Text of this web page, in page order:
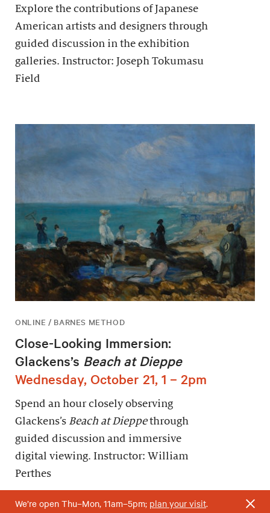
Explore the contributions of Japanese
American artists and designers through
guided discussion in the exhibition
galleries. Instructor: Joseph Tokumasu
Field
ONLINE / BARNES METHOD
Close-Looking Immersion:
Glackens’s Beach at Dieppe
Wednesday, October 21, 1 – 2pm
Spend an hour closely observing
Glackens’s Beach at Dieppethrough
guided discussion and immersive
digital viewing. Instructor: William
Perthes
We’re open Thu–Mon, 11am–5pm; plan your visit.